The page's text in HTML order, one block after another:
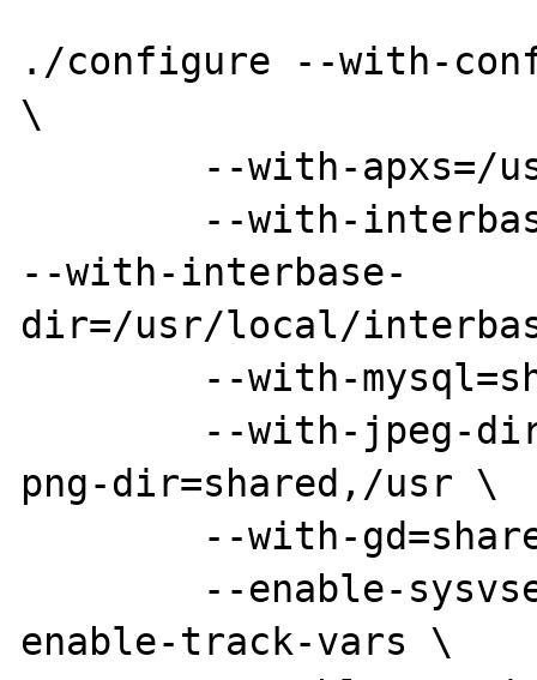
./configure --with-
\
--with-interbase-
dir=/usr/local/
png-dir=shared,/usr \
enable-track-vars \